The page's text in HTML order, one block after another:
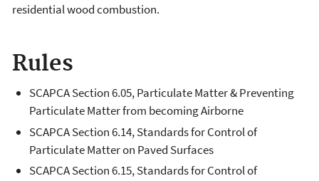
residential wood combustion.
Rules
SCAPCA Section 6.05, Particulate Matter & Preventing
Particulate Matter from becoming Airborne
SCAPCA Section 6.14, Standards for Control of
Particulate Matter on Paved Surfaces
SCAPCA Section 6.15, Standards for Control of